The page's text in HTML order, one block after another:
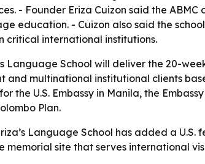
- Founder Eriza Cuizon said the
education. - Cuizon also said the
critical international institutions.
Language School will deliver the 20-
and multinational institutional clients
the U.S. Embassy in Manila, the
Plan.
Language School has added a
memorial site that serves international